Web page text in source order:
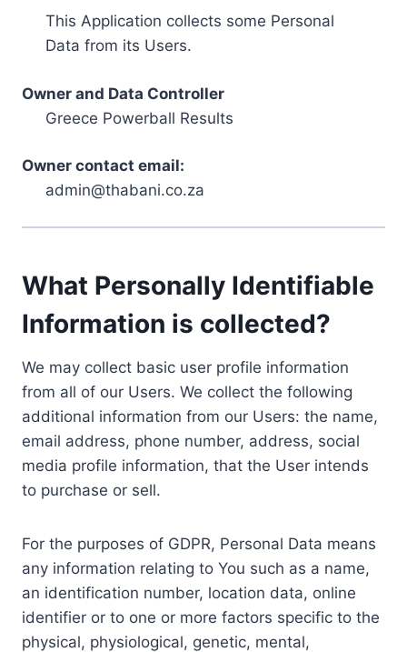
This Application collects some Personal
Data from its Users.
Owner and Data Controller
Greece Powerball Results
Owner contact email:
admin@thabani.co.za
What Personally Identifiable
Information is collected?
We may collect basic user profile information
from all of our Users. We collect the following
additional information from our Users: the name,
email address, phone number, address, social
media profile information, that the User intends
to purchase or sell.
For the purposes of GDPR, Personal Data means
any information relating to You such as a name,
an identification number, location data, online
identifier or to one or more factors specific to the
physical, physiological, genetic, mental,